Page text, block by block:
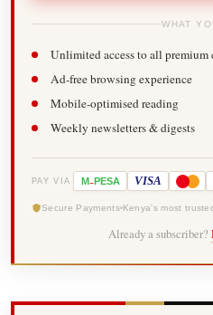
WHAT
Unlimited access to all premium
Ad-free browsing experience
Mobile-optimised reading
Weekly newsletters & digests
PAY VIA M-PESA VISA
Secure Payments Kenya's most
Already a subscriber?